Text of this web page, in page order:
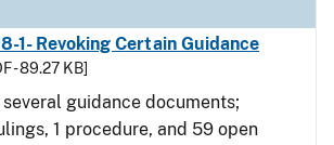
1- Revoking Certain Guidance
- 89.27 KB]
guidance documents;
1 procedure, and 59 open